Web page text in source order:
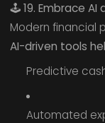
🕹️19. Embrace
Modern financial
AI-driven tools
Predictive
Automated